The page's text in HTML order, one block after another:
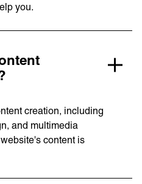
you.
creation, including
and multimedia
content is